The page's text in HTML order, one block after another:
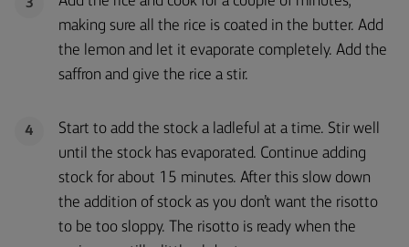
3
making sure all the rice is coated in the butter. Add
the lemon and let it evaporate completely. Add the
saffron and give the rice a stir.
4
Start to add the stock a ladleful at a time. Stir well
until the stock has evaporated. Continue adding
stock for about 15 minutes. After this slow down
the addition of stock as you don’t want the risotto
to be too sloppy. The risotto is ready when the